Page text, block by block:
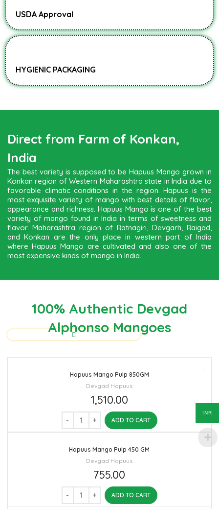
USDA Approval
HYGIENIC PACKAGING
Direct from Farm of Konkan,
India
The best variety is supposed to be Hapuus Mango grown in
Konkan region of Western Maharashtra state in India due to
favorable climatic conditions in the region. Hapuus is the
most exquisite variety of mango with best details of flavor,
appearance and richness. Hapuus Mango is one of the best
variety of mango found in India in terms of sweetness and
flavor. Maharashtra region of Ratnagiri, Devgarh, Raigad,
and Konkan are the only place in western part of India
where Hapuus Mango are cultivated and also one of the
most expensive kinds of mango in India.
100% Authentic Devgad
Alphonso Mangoes
Hapuus Mango Pulp 850GM
Devgad Hapuus
1,510.00
ADD TO CART
Hapuus Mango Pulp 450 GM
Devgad Hapuus
755.00
ADD TO CART
INR